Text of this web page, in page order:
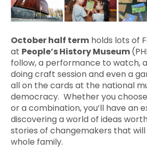
October half term holds lots of
at People’s History Museum
follow, a performance to watch,
doing craft session and even a
all on the cards at the national
democracy. Whether you
or a combination, you’ll have an
discovering a world of ideas
stories of changemakers that
whole family.